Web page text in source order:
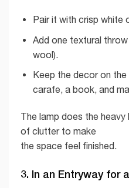
Pair it with crisp white
Add one textural
wool).
Keep the decor on the
carafe, a book, and
The lamp does the heavy
of clutter to make
the space feel finished.
3. In an Entryway for